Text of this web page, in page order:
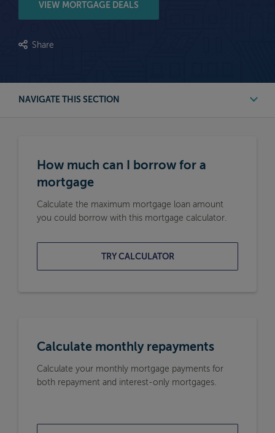
VIEW MORTGAGE DEALS
Share
NAVIGATE THIS SECTION
Buy to Let Mortgage Calculators
Remortgage Calculators
Moving Home Mortgage Calculators
How much can I borrow for a
mortgage
Calculate the maximum mortgage loan amount
you could borrow with this mortgage calculator.
TRY CALCULATOR
Calculate monthly repayments
Calculate your monthly mortgage payments for
both repayment and interest-only mortgages.